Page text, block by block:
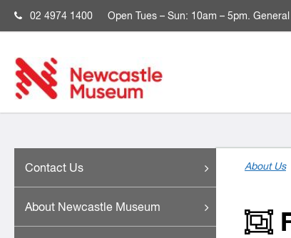
02 4974 1400 Open Tues – Sun: 10am – 5pm.
Contact Us
About Newcastle Museum
About Us